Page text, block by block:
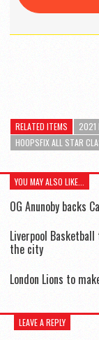
RELATED ITEMS 2021
HOOPSFIX ALL STAR
YOU MAY ALSO LIKE...
OG Anunoby backs
Liverpool
the city
London Lions to
LEAVE A REPLY